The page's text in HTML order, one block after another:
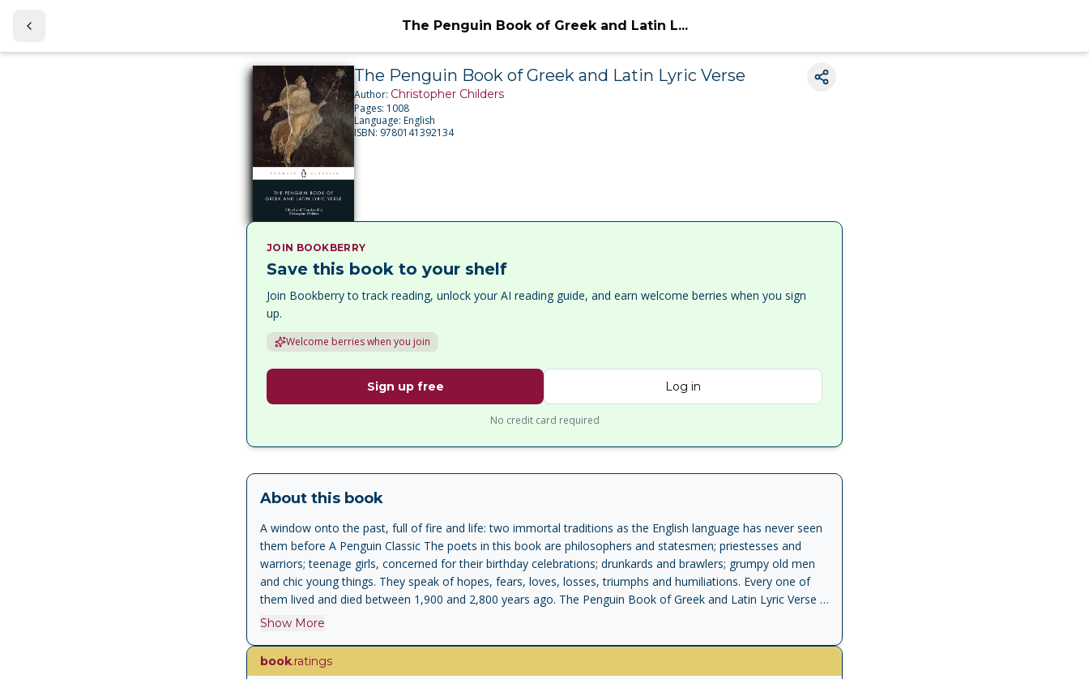
The Penguin Book of Greek and Latin L...
The Penguin Book of Greek and Latin Lyric Verse
Author: Christopher Childers
Pages: 1008
Language:English
ISBN: 9780141392134
JOIN BOOKBERRY
Save this book to your shelf
Join Bookberry to track reading, unlock your AI reading guide, and earn welcome berries when you sign
up.
Welcome berries when you join
Sign up free Log in
No credit card required
About this book
A window onto the past, full of fire and life: two immortal traditions as the English language has never seen
them before A Penguin Classic The poets in this book are philosophers and statesmen; priestesses and
warriors; teenage girls, concerned for their birthday celebrations; drunkards and brawlers; grumpy old men
and chic young things. They speak of hopes, fears, loves, losses, triumphs and humiliations. Every one of
them lived and died between 1,900 and 2,800 years ago. The Penguin Book of Greek and Latin Lyric Verse is
a volume without precedent. It brings together the best of two traditions normally treated in isolation, and in
song. The classical vision of lyric poetry as practised by the greatest ancient poets - Sappho and Horace,
Bacchylides and Catullus - mingles and interacts with our expansive modern understanding of the lyric as the
Show More
book.ratings